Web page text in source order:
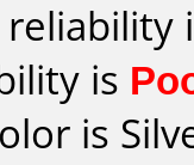
reliability
is
is